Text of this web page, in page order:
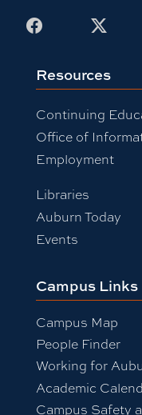
Facebook
Resources
Continuing
Office of
Employment
Libraries
Auburn Today
Events
Campus Links
Campus Map
People Finder
Working for
Academic
Campus Safety